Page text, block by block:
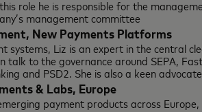
role he is responsible for the
management committee
New Payments Platforms
Liz is an expert in the central
to the governance around SEPA,
and PSD2. She is also a keen
& Labs, Europe
payment products across